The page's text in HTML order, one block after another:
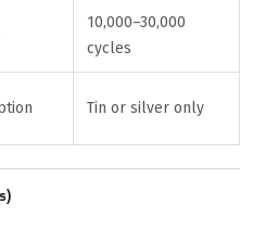
10,000–30,000
cycles
Tin or silver only